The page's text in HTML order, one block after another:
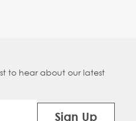
to hear about our latest
Sign Up